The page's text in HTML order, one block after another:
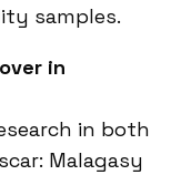
samples.
in
in both
Malagasy